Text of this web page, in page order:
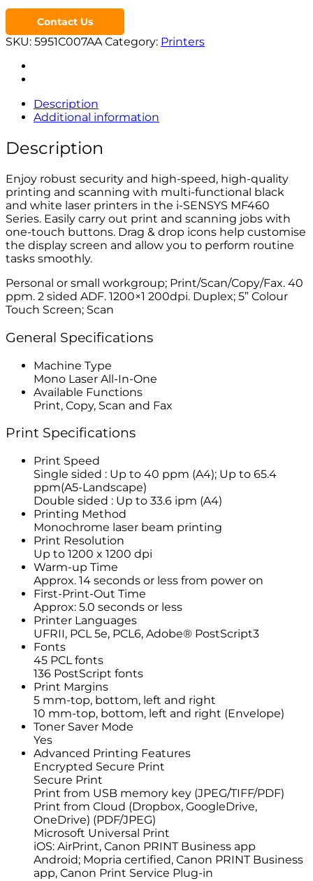
Contact Us
SKU: 5951C007AA Category: Printers
Description
Additional information
Description
Enjoy robust security and high-speed, high-quality
printing and scanning with multi-functional black
and white laser printers in the i-SENSYS MF460
Series. Easily carry out print and scanning jobs with
one-touch buttons. Drag & drop icons help customise
the display screen and allow you to perform routine
tasks smoothly.
Personal or small workgroup; Print/Scan/Copy/Fax. 40
ppm. 2 sided ADF. 1200×1 200dpi. Duplex; 5” Colour
Touch Screen; Scan
General Specifications
Machine Type
Mono Laser All-In-One
Available Functions
Print, Copy, Scan and Fax
Print Specifications
Print Speed
Single sided : Up to 40 ppm (A4); Up to 65.4
ppm(A5-Landscape)
Double sided : Up to 33.6 ipm (A4)
Printing Method
Monochrome laser beam printing
Print Resolution
Up to 1200 x 1200 dpi
Warm-up Time
Approx. 14 seconds or less from power on
First-Print-Out Time
Approx: 5.0 seconds or less
Printer Languages
UFRII, PCL 5e, PCL6, Adobe® PostScript3
Fonts
45 PCL fonts
136 PostScript fonts
Print Margins
5 mm-top, bottom, left and right
10 mm-top, bottom, left and right (Envelope)
Toner Saver Mode
Yes
Advanced Printing Features
Encrypted Secure Print
Secure Print
Print from USB memory key (JPEG/TIFF/PDF)
Print from Cloud (Dropbox, GoogleDrive,
OneDrive) (PDF/JPEG)
Microsoft Universal Print
iOS: AirPrint, Canon PRINT Business app
Android; Mopria certified, Canon PRINT Business
app, Canon Print Service Plug-in